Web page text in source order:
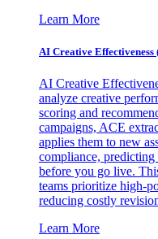
Learn More
AI Creative Effectiveness
AI Creative
analyze creative
scoring and
campaigns, ACE
applies them to new
compliance, predicting
before you go live.
teams prioritize high-
reducing costly
Learn More